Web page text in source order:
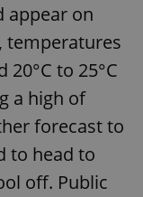
appear on
temperatures
to 25°C
a high of
forecast to
to head to
off. Public